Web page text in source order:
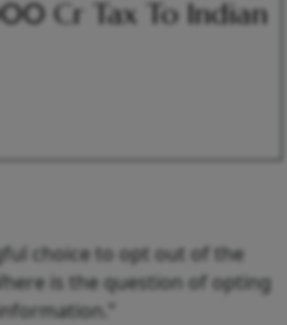
Cr Tax To Indian
choice to opt out of the
is the question of opting